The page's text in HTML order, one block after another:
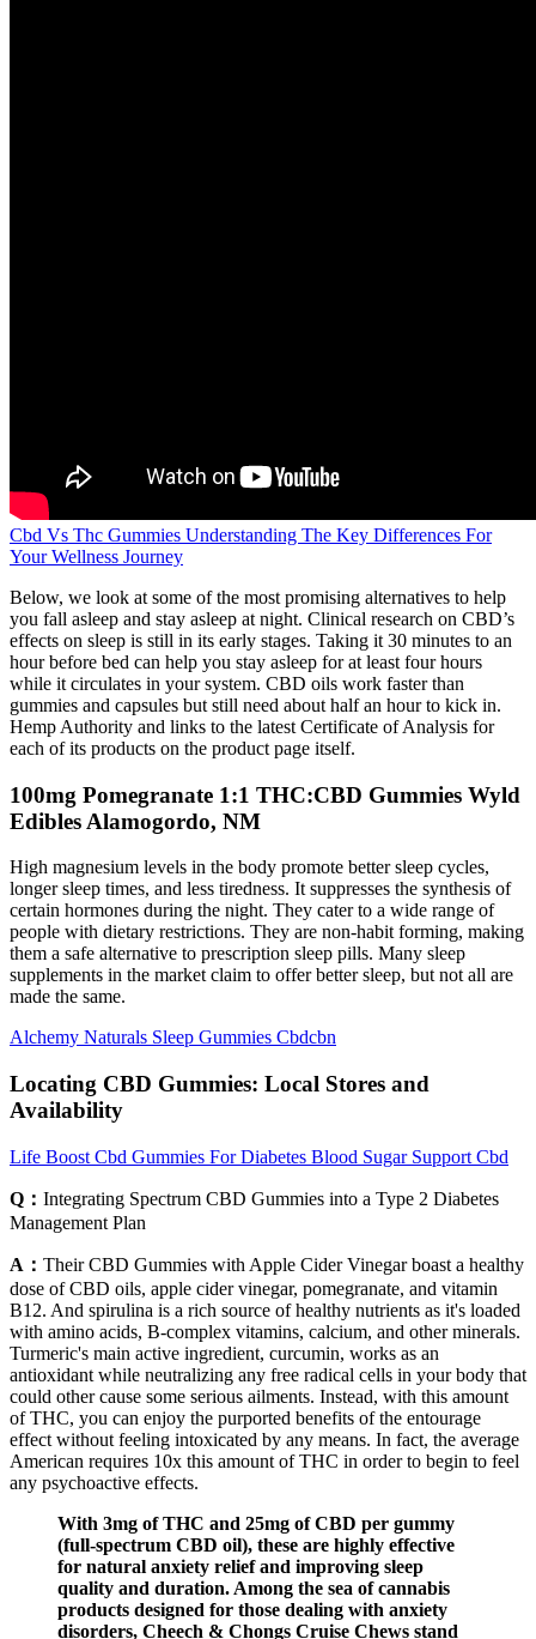
Cbd Vs Thc Gummies Understanding The Key Differences For
Your Wellness Journey
Below, we look at some of the most promising alternatives to help
you fall asleep and stay asleep at night. Clinical research on CBD’s
effects on sleep is still in its early stages. Taking it 30 minutes to an
hour before bed can help you stay asleep for at least four hours
while it circulates in your system. CBD oils work faster than
gummies and capsules but still need about half an hour to kick in.
Hemp Authority and links to the latest Certificate of Analysis for
each of its products on the product page itself.
100mg Pomegranate 1:1 THC:CBD Gummies Wyld
Edibles Alamogordo, NM
High magnesium levels in the body promote better sleep cycles,
longer sleep times, and less tiredness. It suppresses the synthesis of
certain hormones during the night. They cater to a wide range of
people with dietary restrictions. They are non-habit forming, making
them a safe alternative to prescription sleep pills. Many sleep
supplements in the market claim to offer better sleep, but not all are
made the same.
Alchemy Naturals Sleep Gummies Cbdcbn
Locating CBD Gummies: Local Stores and
Availability
Life Boost Cbd Gummies For Diabetes Blood Sugar Support Cbd
Q： Integrating Spectrum CBD Gummies into a Type 2 Diabetes
Management Plan
A： Their CBD Gummies with Apple Cider Vinegar boast a healthy
dose of CBD oils, apple cider vinegar, pomegranate, and vitamin
B12. And spirulina is a rich source of healthy nutrients as it's loaded
with amino acids, B-complex vitamins, calcium, and other minerals.
Turmeric's main active ingredient, curcumin, works as an
antioxidant while neutralizing any free radical cells in your body that
could other cause some serious ailments. Instead, with this amount
of THC, you can enjoy the purported benefits of the entourage
effect without feeling intoxicated by any means. In fact, the average
American requires 10x this amount of THC in order to begin to feel
any psychoactive effects.
With 3mg of THC and 25mg of CBD per gummy
(full-spectrum CBD oil), these are highly effective
for natural anxiety relief and improving sleep
quality and duration. Among the sea of cannabis
products designed for those dealing with anxiety
disorders, Cheech & Chongs Cruise Chews stand